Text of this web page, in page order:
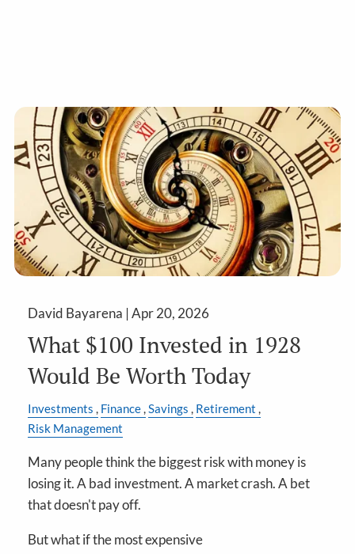
David Bayarena |Apr 20, 2026
What $100 Invested in 1928
Would Be Worth Today
Investments Finance Savings
Retirement
Risk Management
Many people think the biggest risk with money is
losing it. A bad investment. A market crash. A bet
that doesn't pay off.
But what if the most expensive